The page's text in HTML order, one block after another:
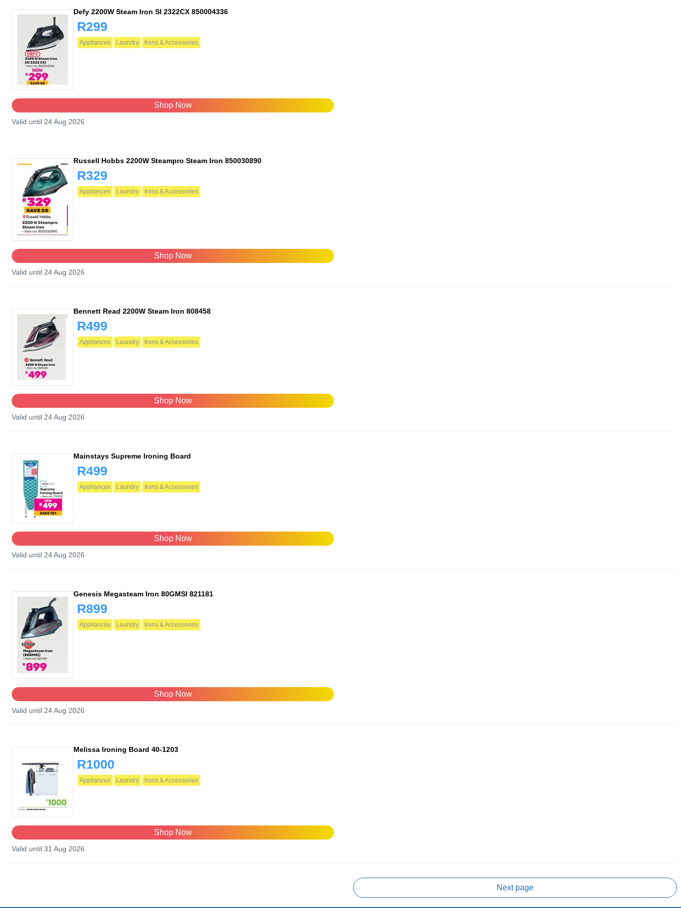
Defy 2200W Steam Iron SI 2322CX 850004336
R299
Appliances Laundry Irons & Accessories
Shop Now
Valid until 24 Aug 2026
Russell Hobbs 2200W Steampro Steam Iron 850030890
R329
Appliances Laundry Irons & Accessories
Shop Now
Valid until 24 Aug 2026
Bennett Read 2200W Steam Iron 808458
R499
Appliances Laundry Irons & Accessories
Shop Now
Valid until 24 Aug 2026
Mainstays Supreme Ironing Board
R499
Appliances Laundry Irons & Accessories
Shop Now
Valid until 24 Aug 2026
Genesis Megasteam Iron 80GMSI 821181
R899
Appliances Laundry Irons & Accessories
Shop Now
Valid until 24 Aug 2026
Melissa Ironing Board 40-1203
R1000
Appliances Laundry Irons & Accessories
Shop Now
Valid until 31 Aug 2026
Next page